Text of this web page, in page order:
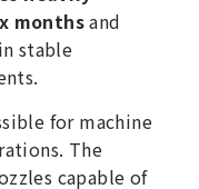
monthsand
stable
for machine
The
capable of